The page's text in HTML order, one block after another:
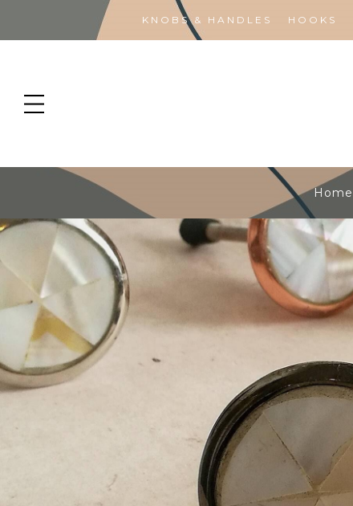
KNOBS & HANDLES HOOKS
Home